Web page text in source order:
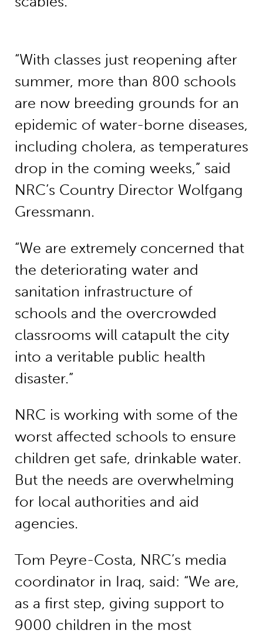
“With classes just reopening after
summer, more than 800 schools
are now breeding grounds for an
epidemic of water-borne diseases,
including cholera, as temperatures
drop in the coming weeks,” said
NRC’s Country Director Wolfgang
Gressmann.
“We are extremely concerned that
the deteriorating water and
sanitation infrastructure of
schools and the overcrowded
classrooms will catapult the city
into a veritable public health
disaster.”
NRC is working with some of the
worst affected schools to ensure
children get safe, drinkable water.
But the needs are overwhelming
for local authorities and aid
agencies.
Tom Peyre-Costa, NRC’s media
coordinator in Iraq, said: “We are,
as a first step, giving support to
9000 children in the most